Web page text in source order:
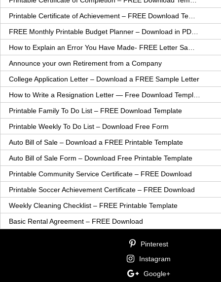
Announce your own Retirement from a Company
College Application Letter – Download a FREE Sample Letter
Printable Family To Do List – FREE Download Template
Printable Weekly To Do List – Download Free Form
Auto Bill of Sale – Download a FREE Printable Template
Auto Bill of Sale Form – Download Free Printable Template
Printable Community Service Certificate – FREE Download
Printable Soccer Achievement Certificate – FREE Download
Weekly Cleaning Checklist – FREE Printable Template
Basic Rental Agreement – FREE Download
Pinterest
Instagram
Google+